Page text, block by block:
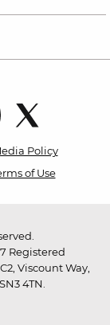
Policy
of Use
Registered
Viscount Way,
4TN.